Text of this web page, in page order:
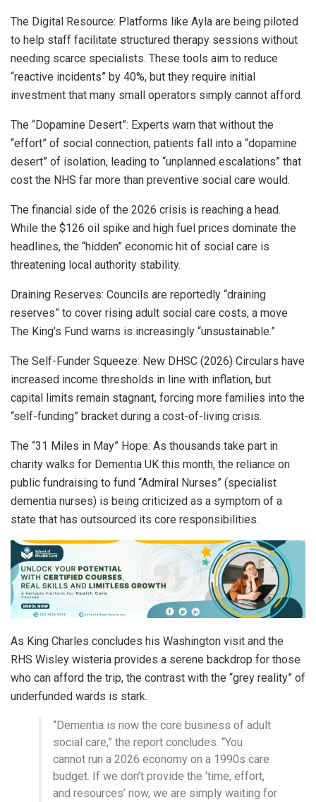
The Digital Resource: Platforms like Ayla are being piloted
to help staff facilitate structured therapy sessions without
needing scarce specialists. These tools aim to reduce
“reactive incidents” by 40%, but they require initial
investment that many small operators simply cannot afford.
The “Dopamine Desert”: Experts warn that without the
“effort” of social connection, patients fall into a “dopamine
desert” of isolation, leading to “unplanned escalations” that
cost the NHS far more than preventive social care would.
The financial side of the 2026 crisis is reaching a head.
While the $126 oil spike and high fuel prices dominate the
headlines, the “hidden” economic hit of social care is
threatening local authority stability.
Draining Reserves: Councils are reportedly “draining
reserves” to cover rising adult social care costs, a move
The King’s Fund warns is increasingly “unsustainable.”
The Self-Funder Squeeze: New DHSC (2026) Circulars have
increased income thresholds in line with inflation, but
capital limits remain stagnant, forcing more families into the
“self-funding” bracket during a cost-of-living crisis.
The “31 Miles in May” Hope: As thousands take part in
charity walks for Dementia UK this month, the reliance on
public fundraising to fund “Admiral Nurses” (specialist
dementia nurses) is being criticized as a symptom of a
state that has outsourced its core responsibilities.
As King Charles concludes his Washington visit and the
RHS Wisley wisteria provides a serene backdrop for those
who can afford the trip, the contrast with the “grey reality” of
underfunded wards is stark.
“Dementia is now the core business of adult
social care,” the report concludes. “You
cannot run a 2026 economy on a 1990s care
budget. If we don’t provide the ‘time, effort,
and resources’ now, we are simply waiting for